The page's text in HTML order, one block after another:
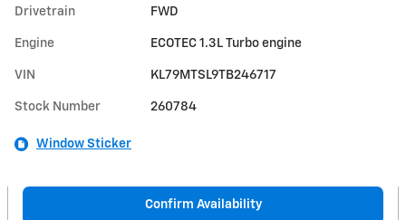
Drivetrain FWD
Engine ECOTEC 1.3L Turbo engine
VIN KL79MTSL9TB246717
Stock Number 260784
Window Sticker
Confirm Availability